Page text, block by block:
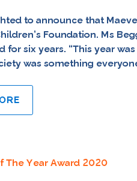
to announce that
Foundation. Ms
for six years. “This year
was something